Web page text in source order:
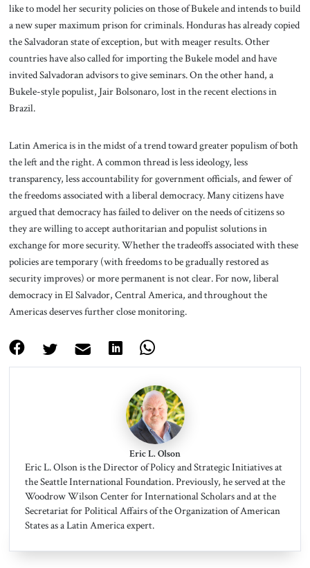
like to model her security policies on those of Bukele and intends to build
a new super maximum prison for criminals. Honduras has already copied
the Salvadoran state of exception, but with meager results. Other
countries have also called for importing the Bukele model and have
invited Salvadoran advisors to give seminars. On the other hand, a
Bukele-style populist, Jair Bolsonaro, lost in the recent elections in
Brazil.
Latin America is in the midst of a trend toward greater populism of both
the left and the right. A common thread is less ideology, less
transparency, less accountability for government officials, and fewer of
the freedoms associated with a liberal democracy. Many citizens have
argued that democracy has failed to deliver on the needs of citizens so
they are willing to accept authoritarian and populist solutions in
exchange for more security. Whether the tradeoffs associated with these
policies are temporary (with freedoms to be gradually restored as
security improves) or more permanent is not clear. For now, liberal
democracy in El Salvador, Central America, and throughout the
Americas deserves further close monitoring.
Eric L. Olson
Eric L. Olson is the Director of Policy and Strategic Initiatives at
the Seattle International Foundation. Previously, he served at the
Woodrow Wilson Center for International Scholars and at the
Secretariat for Political Affairs of the Organization of American
States as a Latin America expert.